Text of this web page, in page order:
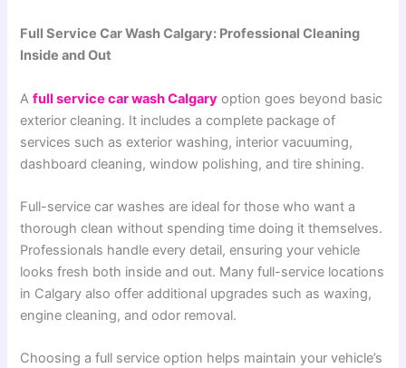
Full Service Car Wash Calgary: Professional Cleaning
Inside and Out
Afull service car wash Calgary option goes beyond basic
exterior cleaning. It includes a complete package of
services such as exterior washing, interior vacuuming,
dashboard cleaning, window polishing, and tire shining.
Full-service car washes are ideal for those who want a
thorough clean without spending time doing it themselves.
Professionals handle every detail, ensuring your vehicle
looks fresh both inside and out. Many full-service locations
in Calgary also offer additional upgrades such as waxing,
engine cleaning, and odor removal.
Choosing a full service option helps maintain your vehicle’s